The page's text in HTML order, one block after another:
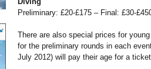
Preliminary: £20-£175 – Final: £30-
There are also special prices for
for the preliminary rounds in each
July 2012) will pay their age for a